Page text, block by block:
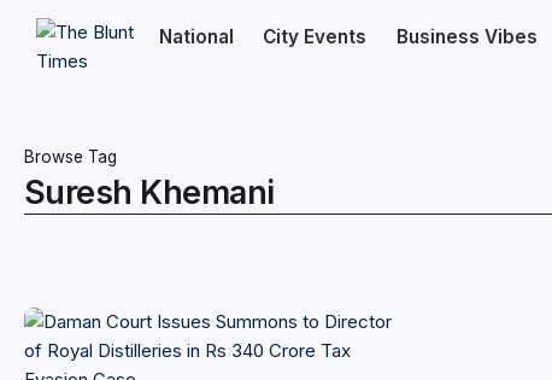
National City Events Business Vibes
Browse Tag
Suresh Khemani